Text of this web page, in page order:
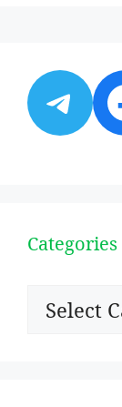
Categories
Categories